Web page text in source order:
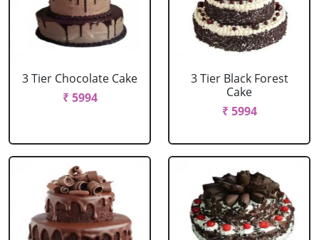
3 Tier Chocolate Cake
₹ 5994
3 Tier Black Forest
Cake
₹ 5994